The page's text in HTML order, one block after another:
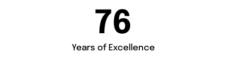
Years of Excellence
76